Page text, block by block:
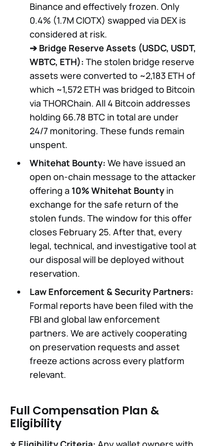
Binance and effectively frozen. Only
0.4% (1.7M CIOTX) swapped via DEX is
considered at risk.
➔ Bridge Reserve Assets (USDC, USDT,
WBTC, ETH): The stolen bridge reserve
assets were converted to ~2,183 ETH of
which ~1,572 ETH was bridged to Bitcoin
via THORChain. All 4 Bitcoin addresses
holding 66.78 BTC in total are under
24/7 monitoring. These funds remain
unspent.
Whitehat Bounty: We have issued an
open on-chain message to the attacker
offering a 10% Whitehat Bountyin
exchange for the safe return of the
stolen funds. The window for this offer
closes February 25. After that, every
legal, technical, and investigative tool at
our disposal will be deployed without
reservation.
Law Enforcement & Security Partners:
Formal reports have been filed with the
FBI and global law enforcement
partners. We are actively cooperating
on preservation requests and asset
freeze actions across every platform
relevant.
Full Compensation Plan &
Eligibility